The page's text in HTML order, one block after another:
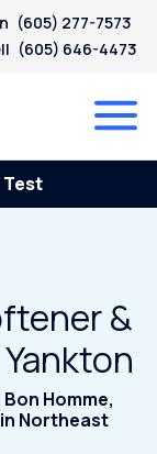
(605) 277-7573
(605) 646-4473
Test
&
Homme,
Northeast